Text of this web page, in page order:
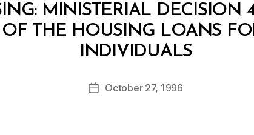
MINISTERIAL DECISION
THE HOUSING LOANS
INDIVIDUALS
Post
author
B
y
d
PostOctober 27, 1996